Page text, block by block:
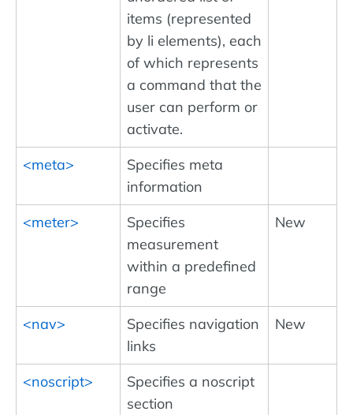
items (represented
by li elements), each
of which represents
a command that the
user can perform or
activate.
<meta>
Specifies meta
information
<meter>
Specifies
measurement
within a predefined
range
New
<nav>
Specifies navigation
links
New
<noscript>
Specifies a noscript
section